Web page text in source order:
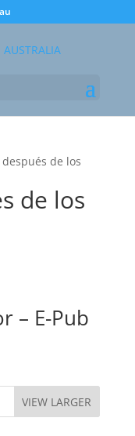
de los
de los
– E-Pub
VIEW LARGER